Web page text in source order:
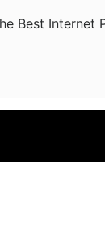
Best Internet